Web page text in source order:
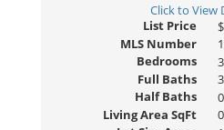
Click to View
List Price
MLS Number
Bedrooms
3
Full Baths
3
Half Baths
0
Living Area SqFt
0